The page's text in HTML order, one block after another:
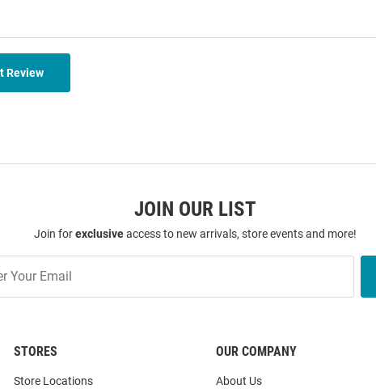
Review
JOIN OUR LIST
Join forexclusiveaccess to new arrivals, store events and more!
STORES
Store Locations
OUR COMPANY
About Us